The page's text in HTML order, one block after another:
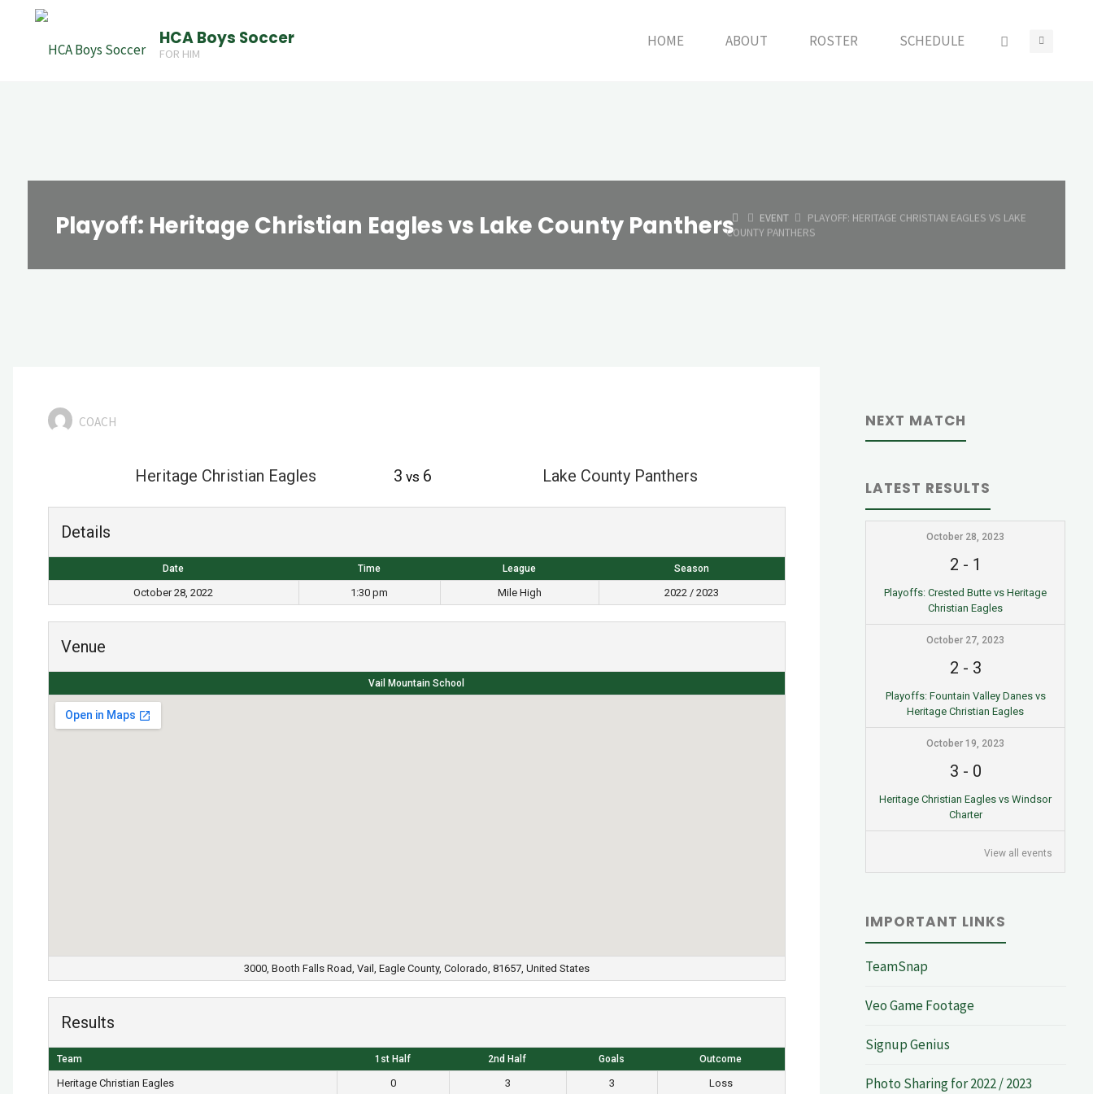
HCA Boys Soccer
FOR HIM
HOME ABOUT ROSTER SCHEDULE
Playoff: Heritage Christian Eagles vs Lake County Panthers HOMEEVENT
PLAYOFF: HERITAGE CHRISTIAN EAGLES VS LAKE
COUNTY PANTHERS
COACH
Heritage Christian Eagles 3 vs 6 Lake County Panthers
Details
Date Time League Season
October 28, 2022 1:30 pm Mile High 2022 / 2023
Venue
Vail Mountain School
3000, Booth Falls Road, Vail, Eagle County, Colorado, 81657, United States
Results
Team 1st Half 2nd Half Goals Outcome
Heritage Christian Eagles 0 3 3
Loss
NEXT MATCH
LATEST RESULTS
October 28, 2023
2 - 1
Playoffs: Crested Butte vs Heritage
Christian Eagles
October 27, 2023
2 - 3
Playoffs: Fountain Valley Danes vs
Heritage Christian Eagles
October 19, 2023
3 - 0
Heritage Christian Eagles vs Windsor
Charter
View all events
IMPORTANT LINKS
TeamSnap
Veo Game Footage
Signup Genius
Photo Sharing for 2022 / 2023